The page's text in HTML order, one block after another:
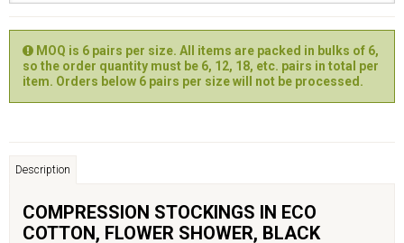
MOQ is 6 pairs per size. All items are packed in bulks of 6,
so the order quantity must be 6, 12, 18, etc. pairs in total per
item. Orders below 6 pairs per size will not be processed.
Description
COMPRESSION STOCKINGS IN ECO
COTTON, FLOWER SHOWER, BLACK